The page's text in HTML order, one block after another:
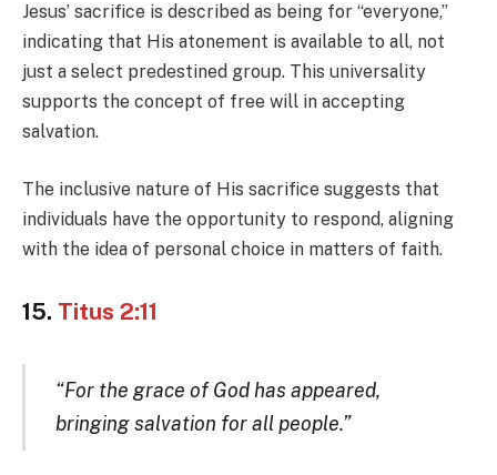
Jesus’ sacrifice is described as being for “everyone,”
indicating that His atonement is available to all, not
just a select predestined group. This universality
supports the concept of free will in accepting
salvation.
The inclusive nature of His sacrifice suggests that
individuals have the opportunity to respond, aligning
with the idea of personal choice in matters of faith.
15. Titus 2:11
“For the grace of God has appeared,
bringing salvation for all people.”